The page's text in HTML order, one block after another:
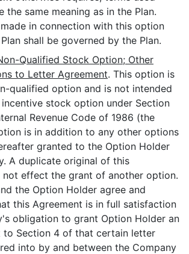
the same meaning as in the Plan.
in connection with this option
shall be governed by the Plan.
Qualified Stock Option; Other
to Letter Agreement. This option is
qualified option and is not intended
stock option under Section
Revenue Code of 1986 (the
is in addition to any other options
granted to the Option Holder
A duplicate original of this
not effect the grant of another option.
the Option Holder agree and
this Agreement is in full satisfaction
obligation to grant Option Holder an
to Section 4 of that certain letter
into by and between the Company